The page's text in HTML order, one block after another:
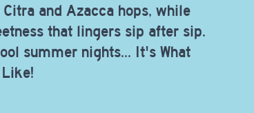
and Azacca hops, while
that lingers sip after sip.
summer nights... It's What